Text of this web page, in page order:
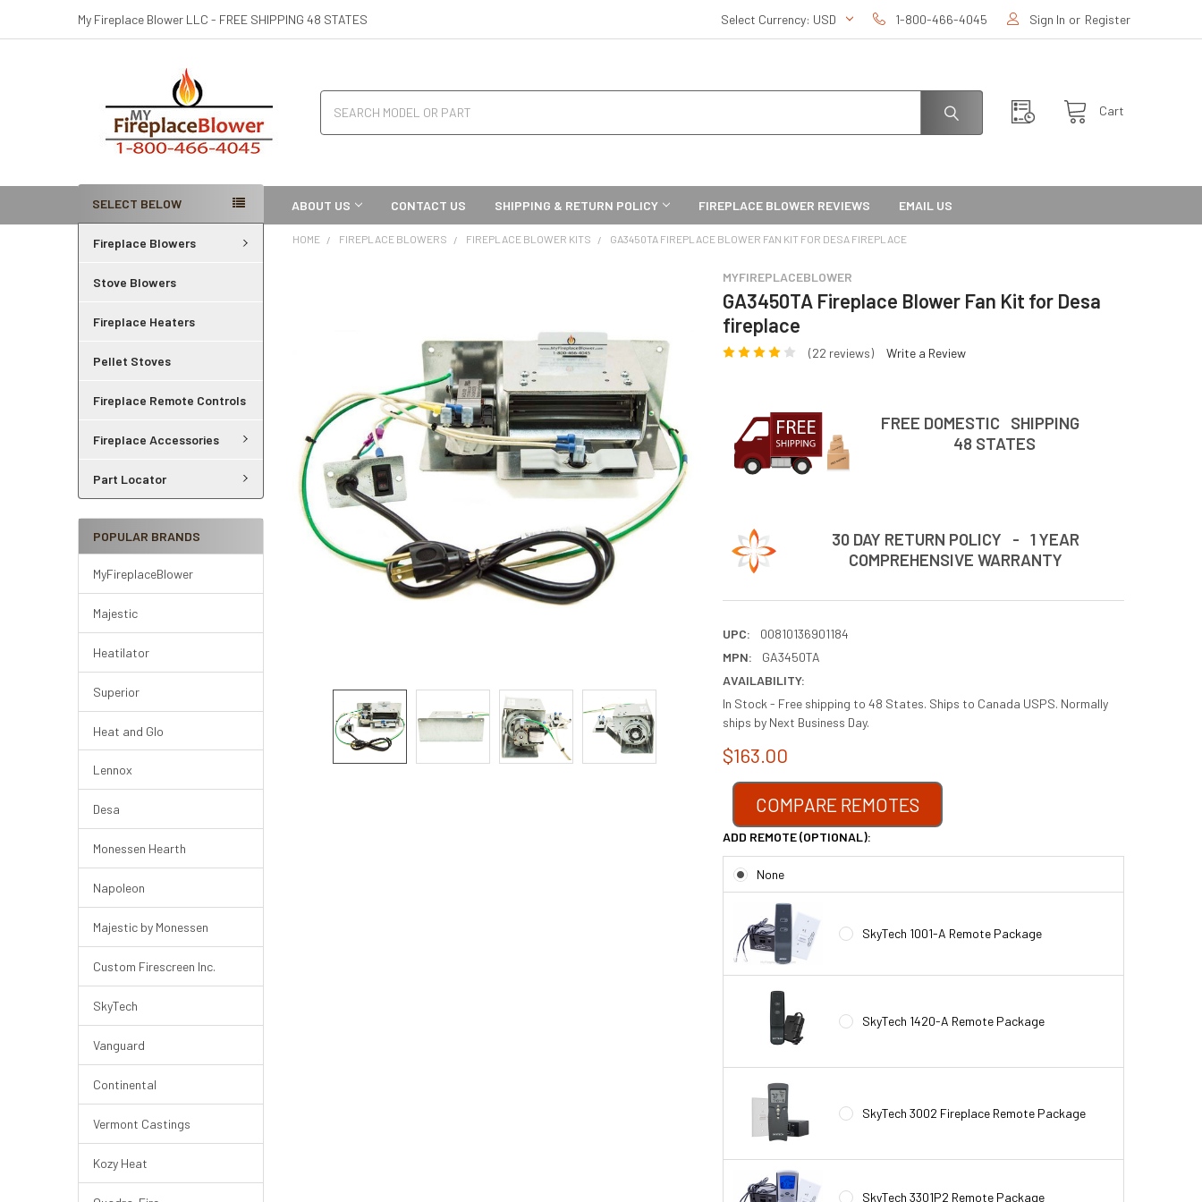
My Fireplace Blower LLC - FREE SHIPPING 48 STATES Select Currency: USD 1-800-466-4045 Sign In or Register
Cart
ABOUT US CONTACT US SHIPPING & RETURN POLICY FIREPLACE BLOWER REVIEWS EMAIL US
SELECT BELOW
Fireplace Blowers
Stove Blowers
Fireplace Heaters
Pellet Stoves
Fireplace Remote Controls
Fireplace Accessories
Part Locator
POPULAR BRANDS
MyFireplaceBlower
Majestic
Heatilator
Superior
Heat and Glo
Lennox
Desa
Monessen Hearth
Napoleon
Majestic by Monessen
Custom Firescreen Inc.
SkyTech
Vanguard
Continental
Vermont Castings
Kozy Heat
HOME FIREPLACE BLOWERS FIREPLACE BLOWER KITS GA3450TA FIREPLACE BLOWER FAN KIT FOR DESA FIREPLACE
MYFIREPLACEBLOWER
GA3450TA Fireplace Blower Fan Kit for Desa
fireplace
(22 reviews) Write a Review
FREE DOMESTIC SHIPPING
48 STATES
30 DAY RETURN POLICY - 1 YEAR
COMPREHENSIVE WARRANTY
UPC:
00810136901184
MPN:
GA3450TA
AVAILABILITY:
In Stock - Free shipping to 48 States. Ships to Canada USPS. Normally
ships by Next Business Day.
$163.00
COMPARE REMOTES
ADD REMOTE (OPTIONAL):
None
SkyTech 1001-A Remote Package
SkyTech 1420-A Remote Package
SkyTech 3002 Fireplace Remote Package
SkyTech 3301P2 Remote Package